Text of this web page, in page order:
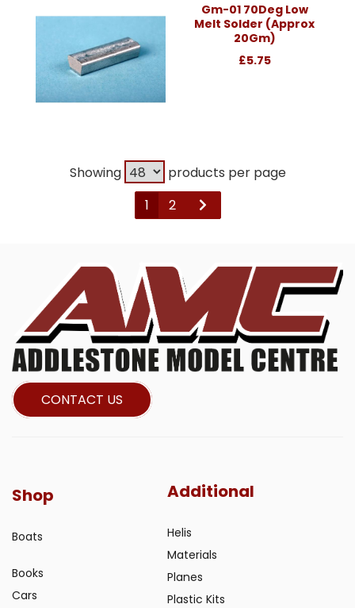
Gm-01 70Deg Low
Melt Solder (Approx
20Gm)
£5.75
Showing
products per page
1
2
CONTACT US
Shop
Boats
Books
Cars
Additional
Helis
Materials
Planes
Plastic Kits